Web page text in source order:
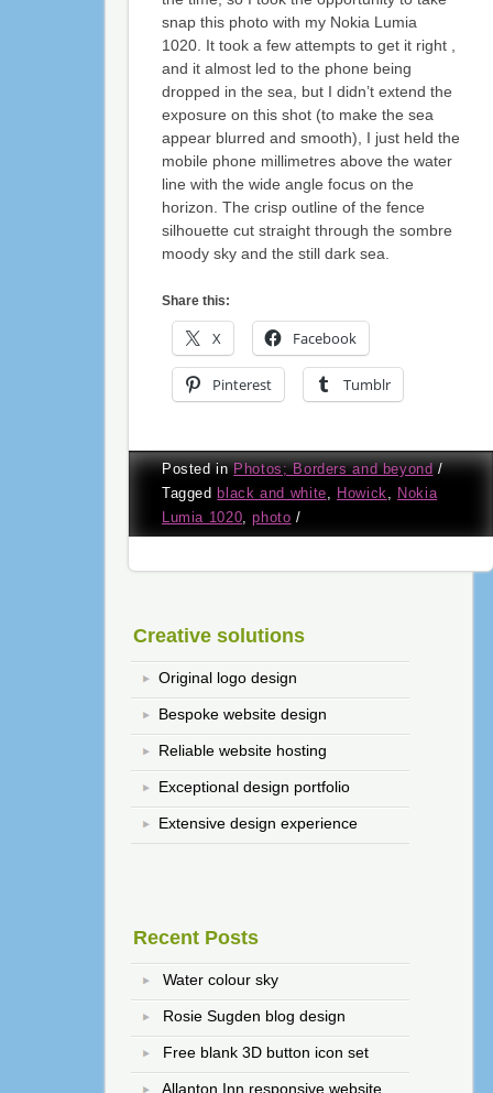
snap this photo with my Nokia Lumia
1020. It took a few attempts to get it right ,
and it almost led to the phone being
dropped in the sea, but I didn’t extend the
exposure on this shot (to make the sea
appear blurred and smooth), I just held the
mobile phone millimetres above the water
line with the wide angle focus on the
horizon. The crisp outline of the fence
silhouette cut straight through the sombre
moody sky and the still dark sea.
Share this:
X Facebook
Pinterest Tumblr
Posted inPhotos; Borders and beyond /
Tagged black and white, Howick, Nokia
Lumia 1020,photo /
Creative solutions
Original logo design
Bespoke website design
Reliable website hosting
Exceptional design portfolio
Extensive design experience
Recent Posts
Water colour sky
Rosie Sugden blog design
Free blank 3D button icon set
Allanton Inn responsive website